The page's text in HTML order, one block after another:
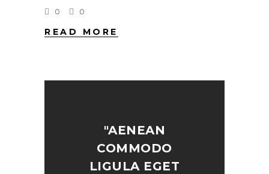
0 0
READ MORE
"AENEAN
COMMODO
LIGULA EGET